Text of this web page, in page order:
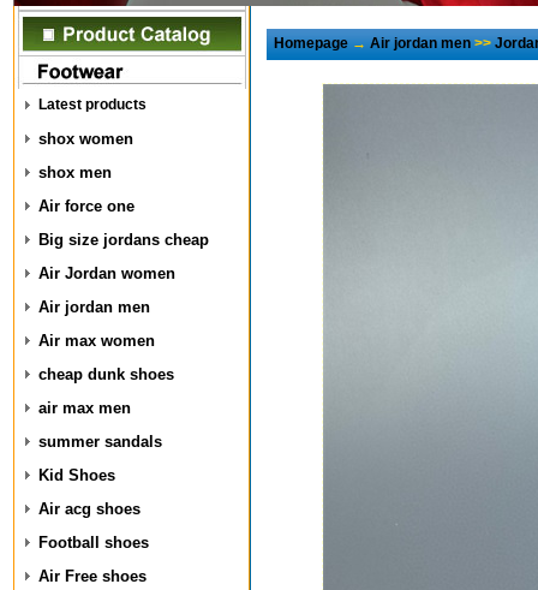
Latest products
shox women
shox men
Air force one
Big size jordans cheap
Air Jordan women
Air jordan men
Air max women
cheap dunk shoes
air max men
summer sandals
Kid Shoes
Air acg shoes
Football shoes
Air Free shoes
Homepage→Air jordan men>>